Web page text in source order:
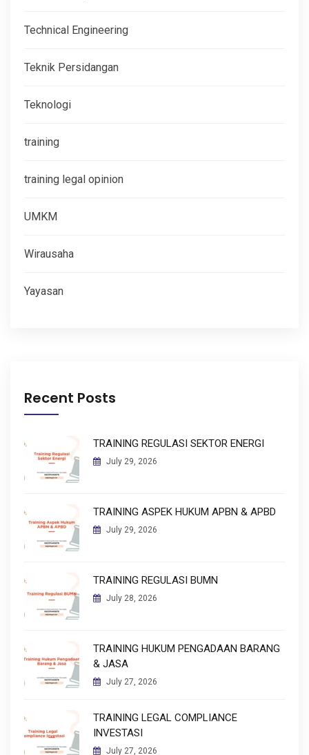
Technical Engineering
Teknik Persidangan
Teknologi
training
training legal opinion
UMKM
Wirausaha
Yayasan
Recent Posts
TRAINING REGULASI SEKTOR ENERGI
July 29, 2026
TRAINING ASPEK HUKUM APBN & APBD
July 29, 2026
TRAINING REGULASI BUMN
July 28, 2026
TRAINING HUKUM PENGADAAN BARANG
& JASA
July 27, 2026
TRAINING LEGAL COMPLIANCE
INVESTASI
July 27, 2026